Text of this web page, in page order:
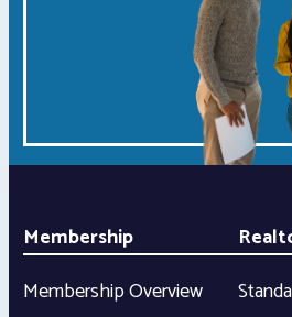
Membership
Membership Overview